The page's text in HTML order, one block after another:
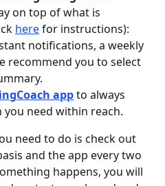
on top of what is
here for instructions):
notifications, a weekly
recommend you to select
appto always
need within reach.
need to do is check out
and the app every two
happens, you will